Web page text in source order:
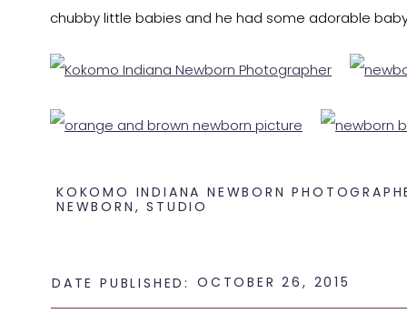
chubby little babies and he had some adorable
KOKOMO INDIANA NEWBORN
NEWBORN ,STUDIO
OCTOBER 26, 2015
DATE PUBLISHED: